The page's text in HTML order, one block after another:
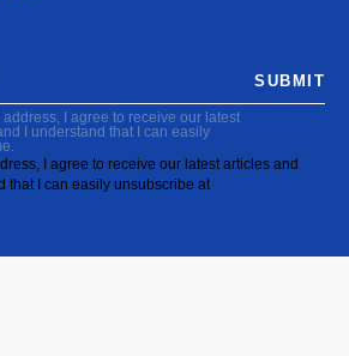
I agree to receive our latest
I understand that I can easily
I agree to receive our latest articles and
that I can easily unsubscribe at
SUBMIT